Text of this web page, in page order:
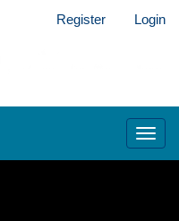
Register Login